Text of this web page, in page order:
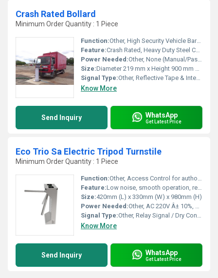
Crash Rated Bollard
Minimum Order Quantity : 1 Piece
Function:Other, High Security Vehicle Barrier, Prevents Unauthorized Vehicle Access
Feature:Crash Rated, Heavy Duty Steel Construction, Removable/Fixed Options
Power Needed:Other, None (Manual/Passive Type); Optional Hydraulic/Electric Automation
Size:Diameter 219 mm x Height 900 mm Above Ground (Customizable)
Signal Type:Other, Reflective Tape & Integrated LED Warning Lights
Know More
Send Inquiry WhatsApp
Get Latest Price
Eco Trio Sa Electric Tripod Turnstile
Minimum Order Quantity : 1 Piece
Function:Other, Access Control for authorized entry and exit
Feature:Low noise, smooth operation, reversible arm, anti-tailgating, manual release during power failure
Size:420mm (L) x 330mm (W) x 980mm (H)
Power Needed:Other, AC 220V Â± 10%, 50Hz
Signal Type:Other, Relay Signal / Dry Contact
Know More
Send Inquiry WhatsApp
Get Latest Price